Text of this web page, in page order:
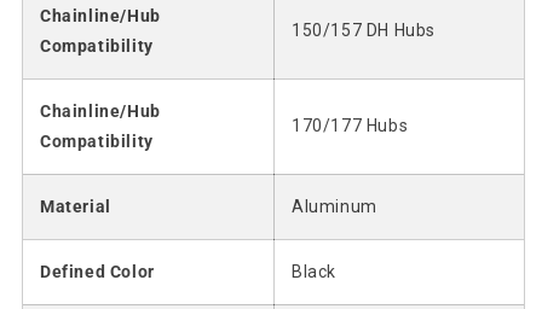
Chainline/Hub
Compatibility
150/157 DH Hubs
Chainline/Hub
Compatibility
170/177 Hubs
Material Aluminum
Defined Color Black